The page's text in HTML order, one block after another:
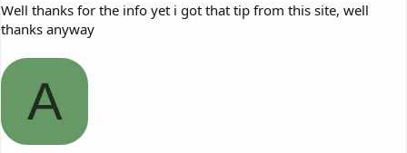
Well thanks for the info yet i got that tip from this site, well
thanks anyway
A